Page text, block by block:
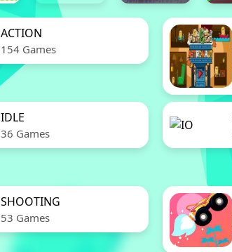
ACTION
154 Games
IDLE
36 Games
SHOOTING
53 Games